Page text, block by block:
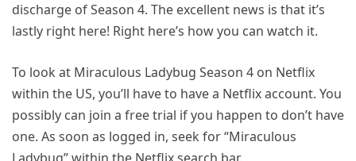
discharge of Season 4. The excellent news is that it’s
lastly right here! Right here’s how you can watch it.
To look at Miraculous Ladybug Season 4 on Netflix
within the US, you’ll have to have a Netflix account. You
possibly can join a free trial if you happen to don’t have
one. As soon as logged in, seek for “Miraculous